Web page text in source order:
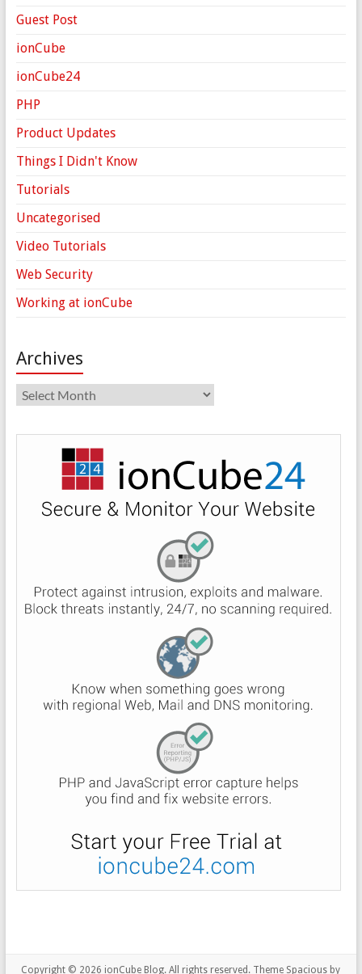
Guest Post
ionCube
ionCube24
PHP
Product Updates
Things I Didn't Know
Tutorials
Uncategorised
Video Tutorials
Web Security
Working at ionCube
Archives
Archives
Copyright © 2026 ionCube Blog. All rights reserved. Theme Spacious by